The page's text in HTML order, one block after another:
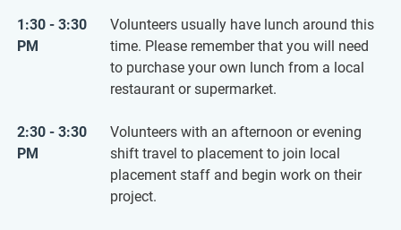
1:30 - 3:30
PM
Volunteers usually have lunch around this
time. Please remember that you will need
to purchase your own lunch from a local
restaurant or supermarket.
2:30 - 3:30
PM
Volunteers with an afternoon or evening
shift travel to placement to join local
placement staff and begin work on their
project.